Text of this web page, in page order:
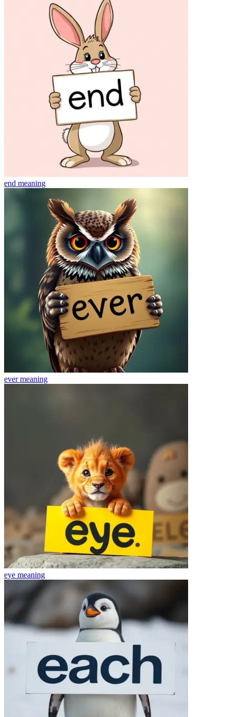
end meaning
evermeaning
eye meaning